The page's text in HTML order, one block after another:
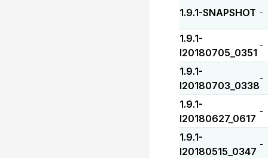
1.9.1-SNAPSHOT -
1.9.1-
I20180705_0351
-
1.9.1-
I20180703_0338
-
1.9.1-
I20180627_0617
-
1.9.1-
I20180515_0347
-